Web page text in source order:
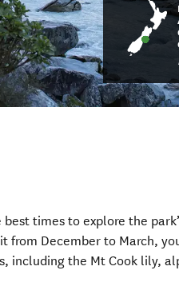
times to explore the
from December to March,
including the Mt Cook lily,